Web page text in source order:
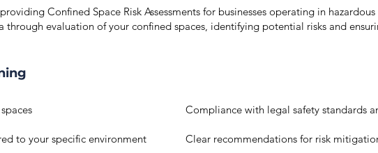
Confined Space Risk Assessments for businesses operating in
evaluation of your confined spaces, identifying potential risks and
to your specific environment
Compliance with legal safety standards
Clear recommendations for risk